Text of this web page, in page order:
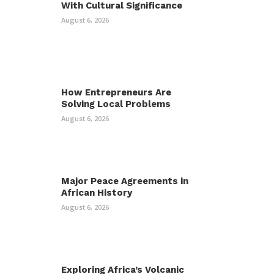
With Cultural Significance
August 6, 2026
How Entrepreneurs Are
Solving Local Problems
August 6, 2026
Major Peace Agreements in
African History
August 6, 2026
Exploring Africa’s Volcanic